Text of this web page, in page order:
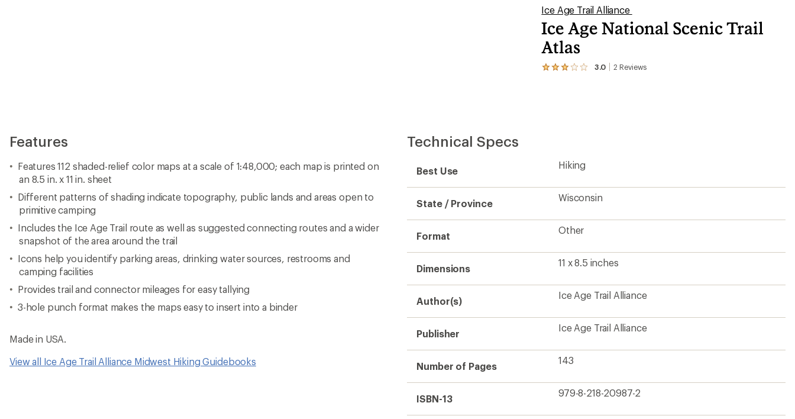
Ice Age Trail Alliance
Ice Age National Scenic Trail
Atlas
3.0 2 Reviews
View
stars
Features
Features 112 shaded-relief color maps at a scale of 1:48,000; each map is printed on
an 8.5 in. x 11 in. sheet
Different patterns of shading indicate topography, public lands and areas open to
primitive camping
Includes the Ice Age Trail route as well as suggested connecting routes and a wider
snapshot of the area around the trail
Icons help you identify parking areas, drinking water sources, restrooms and
camping facilities
Provides trail and connector mileages for easy tallying
3-hole punch format makes the maps easy to insert into a binder
Made in USA.
View all Ice Age Trail Alliance Midwest Hiking Guidebooks
Technical Specs
Best Use
Hiking
State / Province
Wisconsin
Format
Other
Dimensions
11 x 8.5 inches
Author(s)
Ice Age Trail Alliance
Publisher
Ice Age Trail Alliance
Number of Pages
143
ISBN-13
979-8-218-20987-2